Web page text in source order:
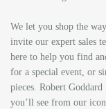
We let you shop the
invite our expert sales
here to help you find
for a special event, or
pieces. Robert
you’ll see from our